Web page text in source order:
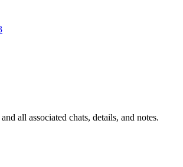
all associated chats, details, and notes.